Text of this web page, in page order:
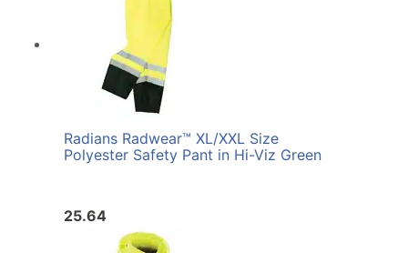
Radians Radwear™ XL/XXL Size
Polyester Safety Pant in Hi-Viz Green
25.64